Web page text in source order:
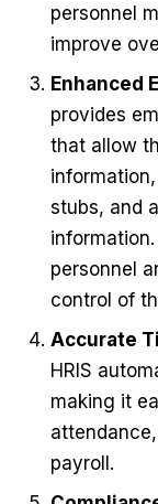
personnel
improve
Enhanced
provides
that allow
stubs, and
personnel
control of
Accurate
HRIS
making it
payroll.